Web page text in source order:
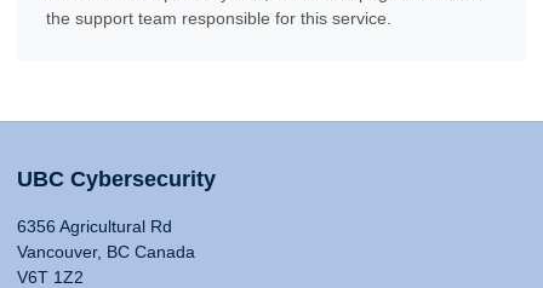
the support team responsible for this service.
UBC Cybersecurity
6356 Agricultural Rd
Vancouver, BC Canada
V6T 1Z2